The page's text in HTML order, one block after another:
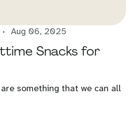
Aug 06, 2025
Snacks for
something that we can all